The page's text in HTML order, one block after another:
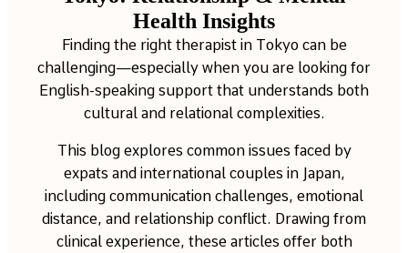
Health Insights
Finding the right therapist in Tokyo can be
challenging—especially when you are looking for
English-speaking support that understands both
cultural and relational complexities.
This blog explores common issues faced by
expats and international couples in Japan,
including communication challenges, emotional
distance, and relationship conflict. Drawing from
clinical experience, these articles offer both